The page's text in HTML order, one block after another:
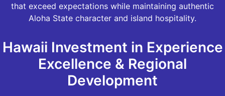
that exceed expectations while maintaining authentic
Aloha State character and island hospitality.
Hawaii Investment in Experience
Excellence & Regional
Development